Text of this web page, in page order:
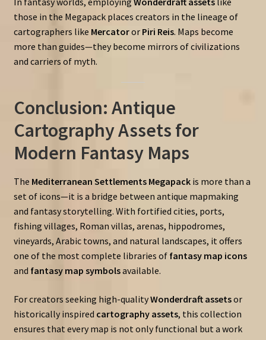
those in the Megapack places creators in the lineage of
cartographers like Mercatoror Piri Reis. Maps become
more than guides—they become mirrors of civilizations
and carriers of myth.
Conclusion: Antique
Cartography Assets for
Modern Fantasy Maps
The Mediterranean Settlements Megapackis more than a
set of icons—it is a bridge between antique mapmaking
and fantasy storytelling. With fortified cities, ports,
fishing villages, Roman villas, arenas, hippodromes,
vineyards, Arabic towns, and natural landscapes, it offers
one of the most complete libraries of fantasy map icons
and fantasy map symbolsavailable.
For creators seeking high-qualityWonderdraft assetsor
historically inspired cartography assets, this collection
ensures that every map is not only functional but a work